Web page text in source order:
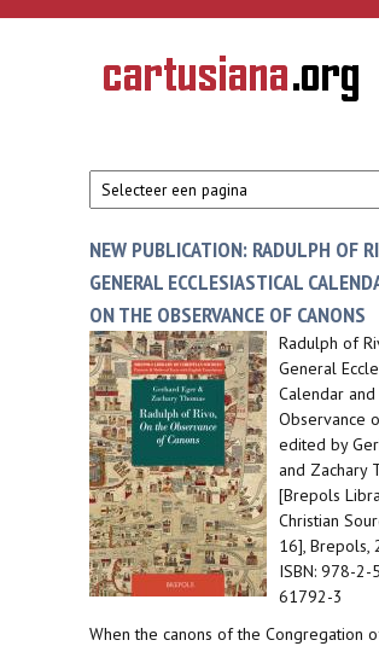
Overslaan en naar de inhoud gaan
Geschiedenis
van de
NEW PUBLICATION: RADULPH OF
GENERAL ECCLESIASTICAL
ON THE OBSERVANCE OF CANONS
Radulph of
General
Calendar
Observance
edited by
and Zachary
[Brepols
Christian
16], Brepols,
ISBN: 978-2-
61792-3
When the canons of the Congregation